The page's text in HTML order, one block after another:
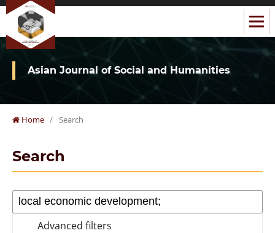
Asian Journal of Social and Humanities
Home / Search
Search
Advanced filters